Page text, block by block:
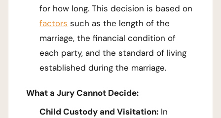
for how long. This decision is based on
factors such as the length of the
marriage, the financial condition of
each party, and the standard of living
established during the marriage.
What a Jury Cannot Decide:
Child Custody and Visitation: In